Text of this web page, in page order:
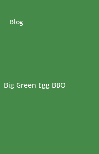
Blog
Big Green Egg BBQ